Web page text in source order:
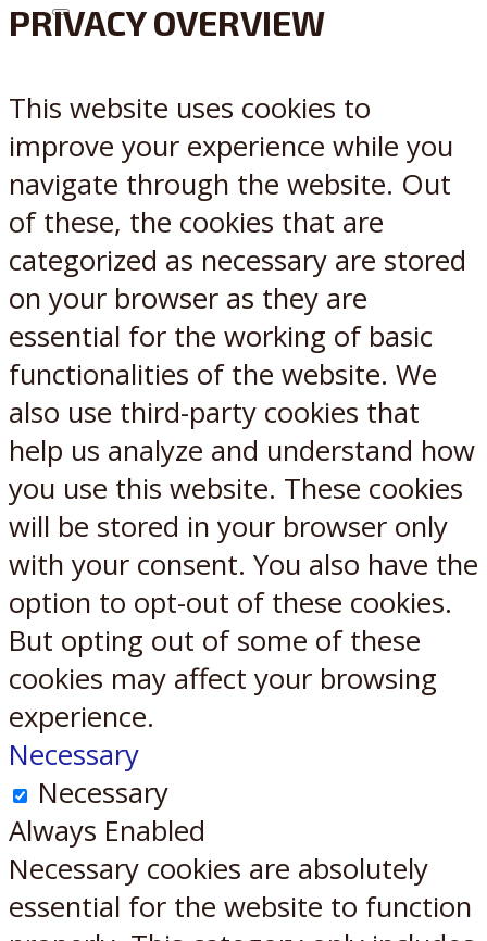
XReddit
PRIVACY OVERVIEW
This website uses cookies to
improve your experience while you
navigate through the website. Out
of these, the cookies that are
categorized as necessary are stored
on your browser as they are
essential for the working of basic
functionalities of the website. We
also use third-party cookies that
help us analyze and understand how
you use this website. These cookies
will be stored in your browser only
with your consent. You also have the
option to opt-out of these cookies.
But opting out of some of these
cookies may affect your browsing
experience.
Necessary
Necessary
Always Enabled
Necessary cookies are absolutely
essential for the website to function